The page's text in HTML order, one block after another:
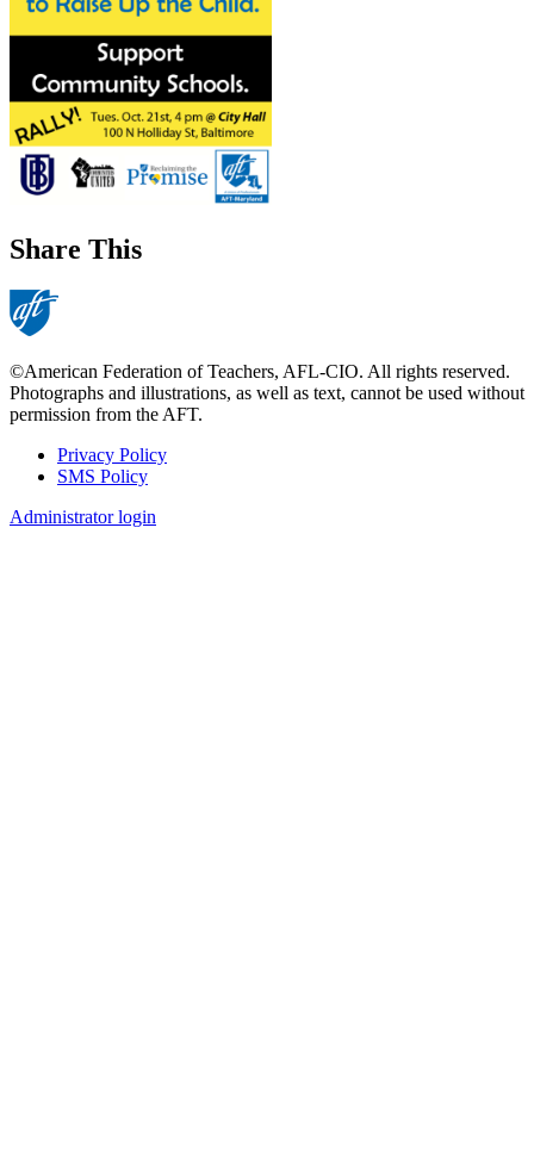
Share This
©American Federation of Teachers, AFL-CIO. All rights reserved.
Photographs and illustrations, as well as text, cannot be used without
permission from the AFT.
Footer
Privacy Policy
SMS Policy
Administrator login